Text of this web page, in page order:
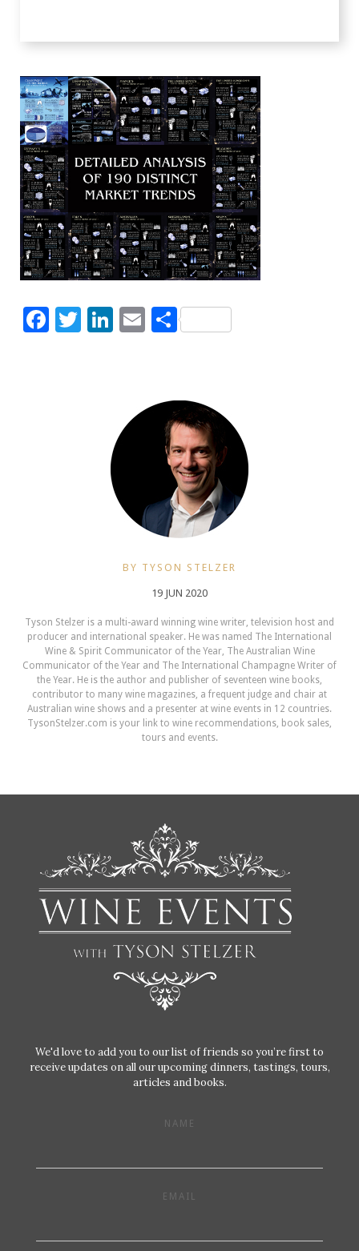
Facebook
Twitter
LinkedIn
EmailShare
BY TYSON STELZER
19 JUN 2020
Tyson Stelzer is a multi-award winning wine writer, television host and
producer and international speaker. He was named The International
Wine & Spirit Communicator of the Year, The Australian Wine
Communicator of the Year and The International Champagne Writer of
the Year. He is the author and publisher of seventeen wine books,
contributor to many wine magazines, a frequent judge and chair at
Australian wine shows and a presenter at wine events in 12 countries.
TysonStelzer.com is your link to wine recommendations, book sales,
tours and events.
We'd love to add you to our list of friends so you’re first to
receive updates on all our upcoming dinners, tastings, tours,
articles and books.
NAME
EMAIL